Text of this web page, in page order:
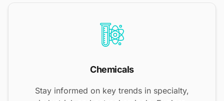
Chemicals
Stay informed on key trends in specialty,